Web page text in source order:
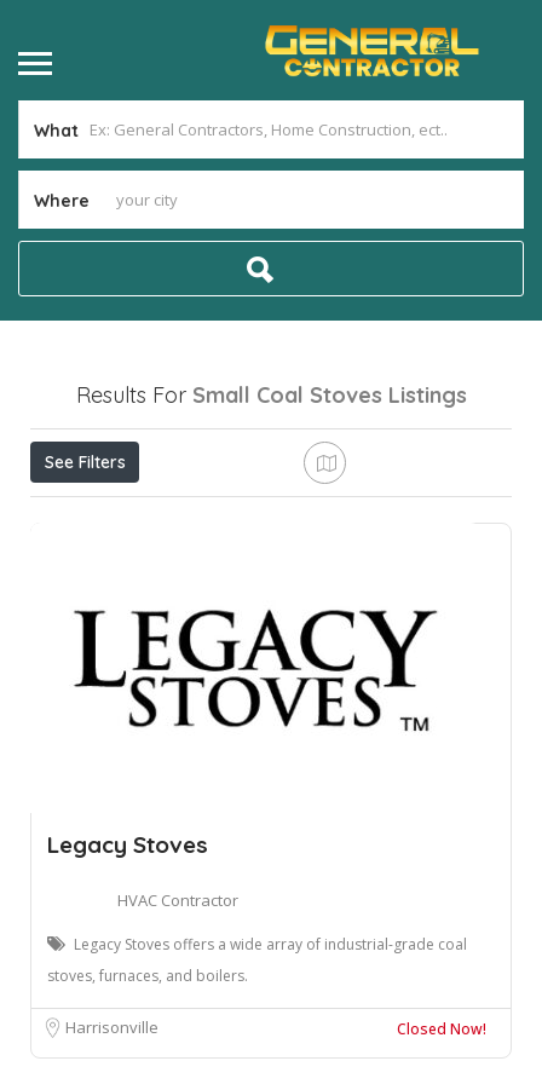
What
Where
Results For Small Coal Stoves Listings
See Filters
Legacy Stoves
HVAC Contractor
Legacy Stoves offers a wide array of industrial-grade coal
stoves, furnaces, and boilers.
Harrisonville Closed Now!